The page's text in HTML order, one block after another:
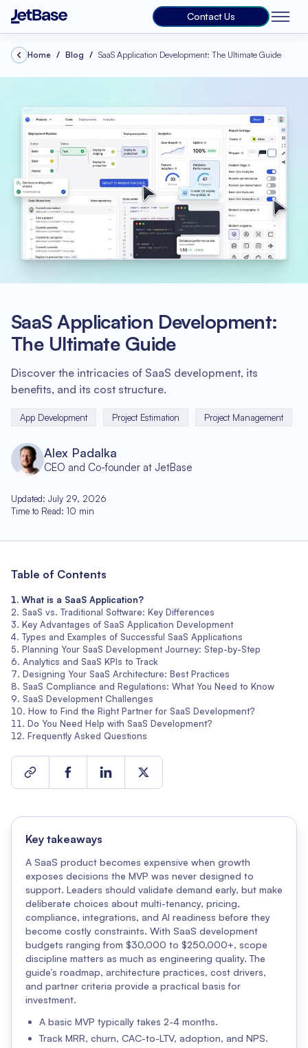
Contact Us
Home Blog SaaS Application Development: The Ultimate Guide
SaaS Application Development:
The Ultimate Guide
Discover the intricacies of SaaS development, its
benefits, and its cost structure.
App Development Project Estimation Project Management
Alex Padalka
CEO and Co-founder at JetBase
Updated: July 29, 2026
Time to Read: 10 min
Key takeaways
A SaaS product becomes expensive when growth
exposes decisions the MVP was never designed to
support. Leaders should validate demand early, but make
deliberate choices about multi-tenancy, pricing,
compliance, integrations, and AI readiness before they
become costly constraints. With SaaS development
budgets ranging from $30,000 to $250,000+, scope
discipline matters as much as engineering quality. The
guide’s roadmap, architecture practices, cost drivers,
and partner criteria provide a practical basis for
investment.
A basic MVP typically takes 2-4 months.
Track MRR, churn, CAC-to-LTV, adoption, and NPS.
Table of Contents
What is a SaaS Application?
SaaS vs. Traditional Software: Key Differences
Key Advantages of SaaS Application Development
Types and Examples of Successful SaaS Applications
Planning Your SaaS Development Journey: Step-by-Step
Analytics and SaaS KPIs to Track
Designing Your SaaS Architecture: Best Practices
SaaS Compliance and Regulations: What You Need to Know
SaaS Development Challenges
How to Find the Right Partner for SaaS Development?
Do You Need Help with SaaS Development?
Frequently Asked Questions